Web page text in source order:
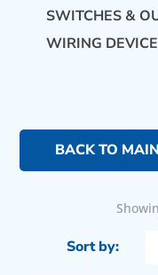
SWITCHES &
WIRING
BACK TO